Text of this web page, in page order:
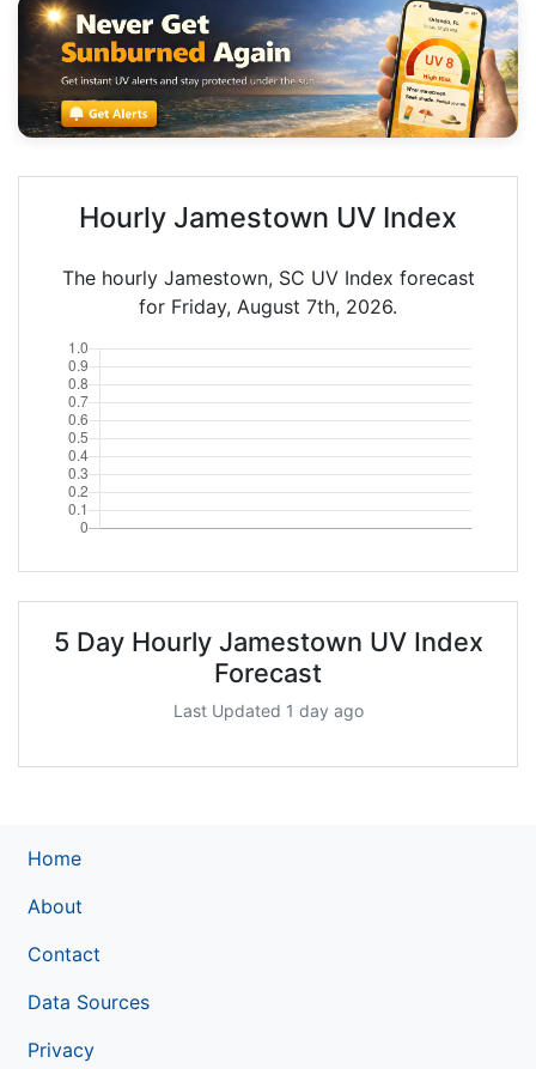
Hourly Jamestown UV Index
The hourly Jamestown, SC UV Index forecast
for Friday, August 7th, 2026.
5 Day Hourly Jamestown UV Index
Forecast
Last Updated 1 day ago
Home
About
Contact
Data Sources
Privacy